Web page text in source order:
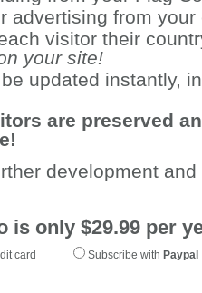
advertising from
visitor their
your site!
updated instantly,
are preserved
development
is only $29.99 per
card Subscribe with Paypal